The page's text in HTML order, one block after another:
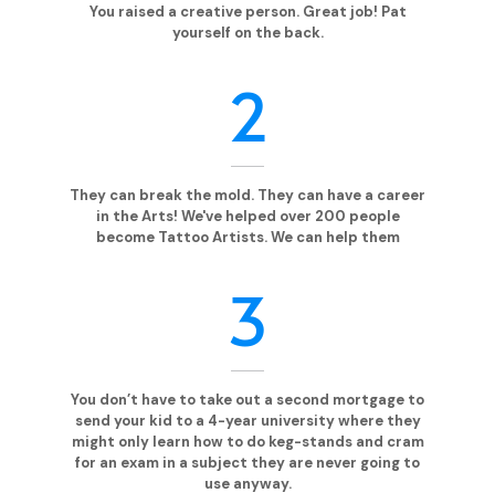
You raised a creative person. Great job! Pat
yourself on the back.
2
They can break the mold. They can have a career
in the Arts! We've helped over 200 people
become Tattoo Artists. We can help them
3
You don’t have to take out a second mortgage to
send your kid to a 4-year university where they
might only learn how to do keg-stands and cram
for an exam in a subject they are never going to
use anyway.